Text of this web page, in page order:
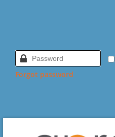
Forgot password